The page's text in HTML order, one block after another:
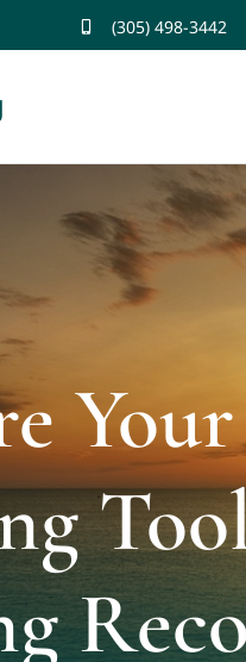
(305) 498-3442